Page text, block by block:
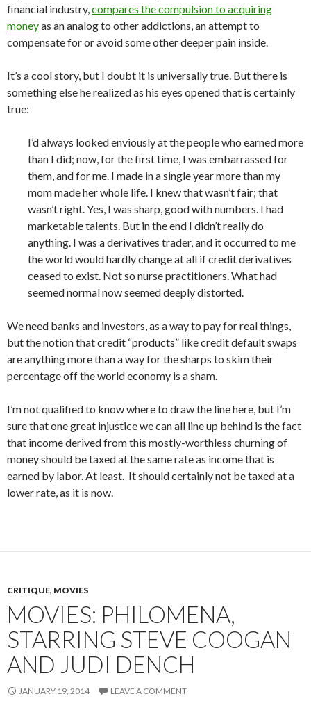
financial industry,compares the compulsion to acquiring
moneyas an analog to other addictions, an attempt to
compensate for or avoid some other deeper pain inside.
It’s a cool story, but I doubt it is universally true. But there is
something else he realized as his eyes opened that is certainly
true:
I’d always looked enviously at the people who earned more
than I did; now, for the first time, I was embarrassed for
them, and for me. I made in a single year more than my
mom made her whole life. I knew that wasn’t fair; that
wasn’t right. Yes, I was sharp, good with numbers. I had
marketable talents. But in the end I didn’t really do
anything. I was a derivatives trader, and it occurred to me
the world would hardly change at all if credit derivatives
ceased to exist. Not so nurse practitioners. What had
seemed normal now seemed deeply distorted.
We need banks and investors, as a way to pay for real things,
but the notion that credit “products” like credit default swaps
are anything more than a way for the sharps to skim their
percentage off the world economy is a sham.
I’m not qualified to know where to draw the line here, but I’m
sure that one great injustice we can all line up behind is the fact
that income derived from this mostly-worthless churning of
money should be taxed at the same rate as income that is
earned by labor. At least. It should certainly not be taxed at a
lower rate, as it is now.
CRITIQUE, MOVIES
MOVIES: PHILOMENA,
STARRING STEVE COOGAN
AND JUDI DENCH
JANUARY 19, 2014 LEAVE A COMMENT